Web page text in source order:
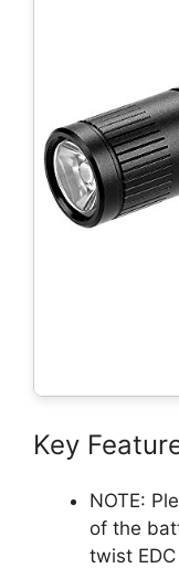
Key
NOTE:
of the
twist